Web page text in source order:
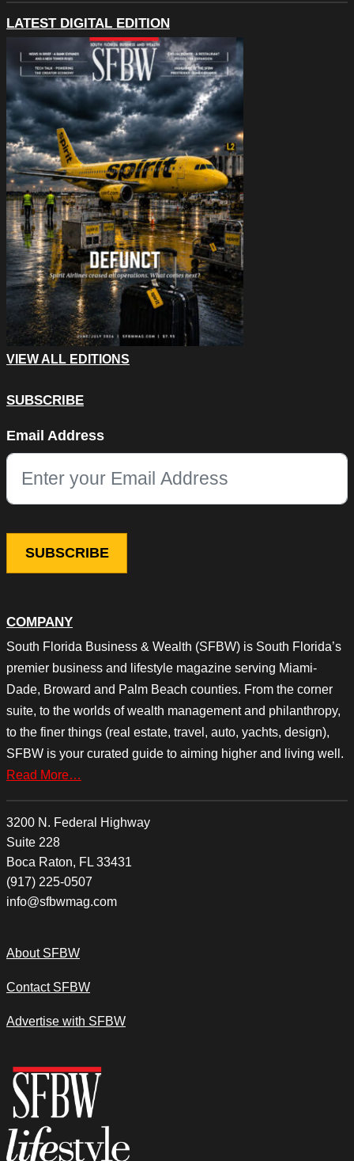
COMPANY
South Florida Business & Wealth (SFBW) is South Florida’s
premier business and lifestyle magazine serving Miami-
Dade, Broward and Palm Beach counties. From the corner
suite, to the worlds of wealth management and philanthropy,
to the finer things (real estate, travel, auto, yachts, design),
SFBW is your curated guide to aiming higher and living well.
Read More…
3200 N. Federal Highway
Suite 228
Boca Raton, FL 33431
(917) 225-0507
info@sfbwmag.com
About SFBW
Contact SFBW
Advertise with SFBW
LATEST DIGITAL EDITION
VIEW ALL EDITIONS
SUBSCRIBE
This field is for validation purposes and should be left
Email Address